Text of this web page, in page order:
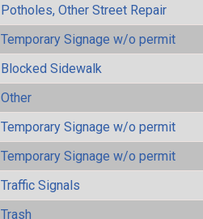
Potholes, Other Street Repair
Temporary Signage w/o permit
Blocked Sidewalk
Other
Temporary Signage w/o permit
Temporary Signage w/o permit
Traffic Signals
Trash